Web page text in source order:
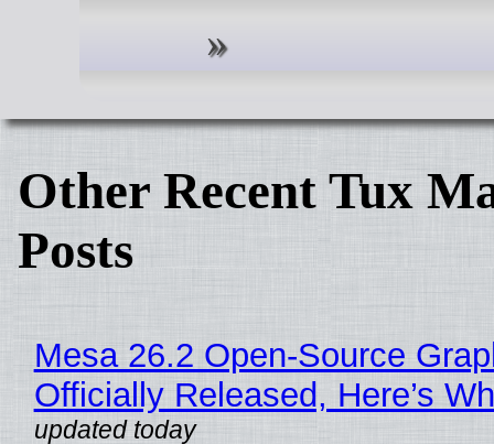
Other Recent Tux
Posts
Mesa 26.2 Open-Source
Officially Released, Here’s